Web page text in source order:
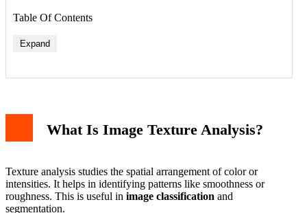
Table Of Contents
Expand
What Is Image Texture Analysis?
Texture analysis studies the spatial arrangement of color or
intensities. It helps in identifying patterns like smoothness or
roughness. This is useful in image classification and
segmentation.